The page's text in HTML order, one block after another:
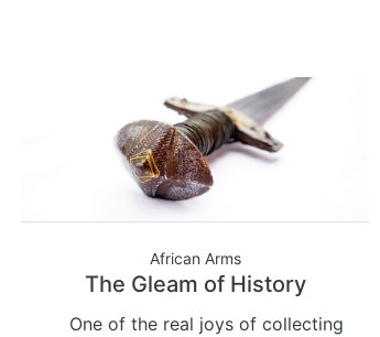
African Arms
The Gleam of History
One of the real joys of collecting